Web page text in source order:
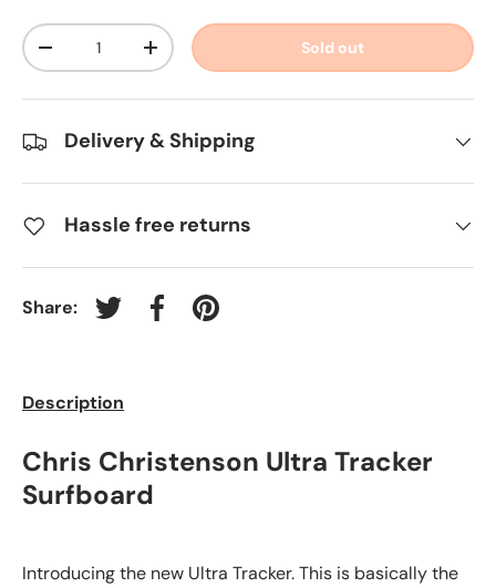
Qty
-
+ Sold out
Delivery & Shipping
Hassle free returns
Share: Tweet on Twitter
Share on Facebook
Pin on Pinterest
Description
Chris Christenson Ultra Tracker
Surfboard
Introducing the new Ultra Tracker. This is basically the